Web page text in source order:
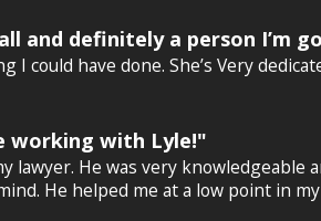
and definitely a person I’m
could have done. She’s Very
working with Lyle!"
lawyer. He was very
He helped me at a low point in